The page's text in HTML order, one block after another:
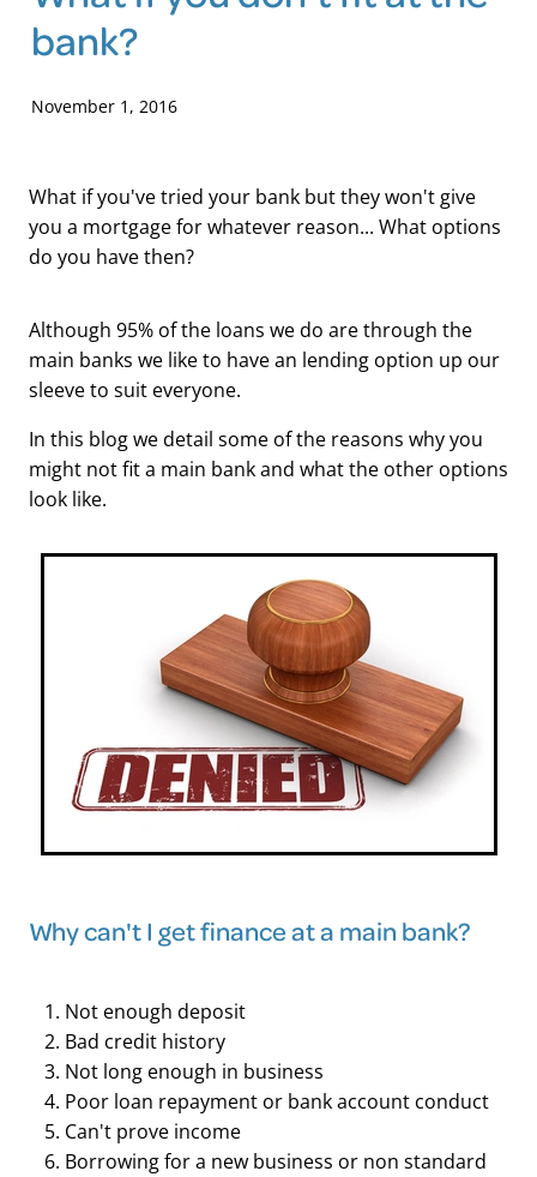
Blog
bank?
November 1, 2016
What if you've tried your bank but they won't give
you a mortgage for whatever reason... What options
do you have then?
Although 95% of the loans we do are through the
main banks we like to have an lending option up our
sleeve to suit everyone.
In this blog we detail some of the reasons why you
might not fit a main bank and what the other options
look like.
Why can't I get finance at a main bank?
Not enough deposit
Bad credit history
Not long enough in business
Poor loan repayment or bank account conduct
Can't prove income
Borrowing for a new business or non standard